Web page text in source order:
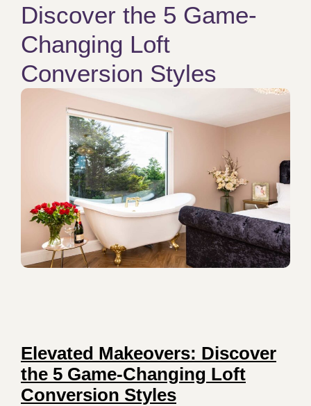
Discover the 5 Game-
Changing Loft
Conversion Styles
Elevated Makeovers: Discover
the 5 Game-Changing Loft
Conversion Styles